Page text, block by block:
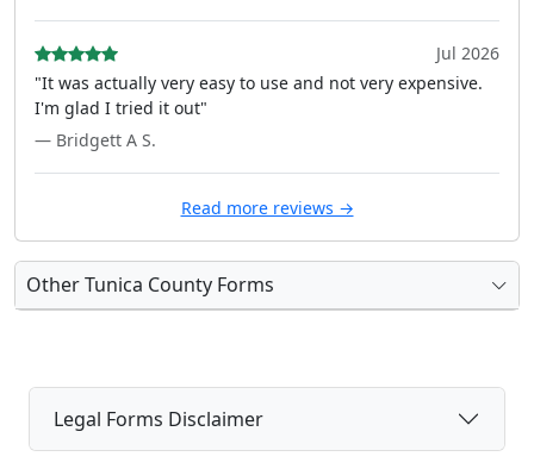
Jul 2026
"It was actually very easy to use and not very expensive.
I'm glad I tried it out"
— Bridgett A S.
Read more reviews →
Other Tunica County Forms
Legal Forms Disclaimer